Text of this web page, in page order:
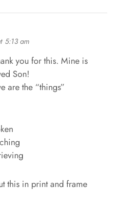
5:13 am
you for this. Mine is
Son!
are the “things”
this in print and frame